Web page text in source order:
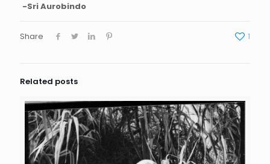
-Sri Aurobindo
Share 1
Related posts